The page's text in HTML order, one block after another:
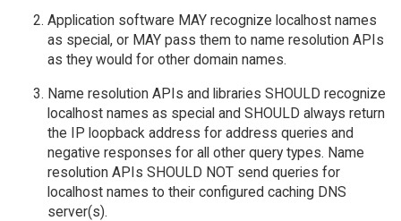
Application software MAY recognize localhost names
as special, or MAY pass them to name resolution APIs
as they would for other domain names.
Name resolution APIs and libraries SHOULD recognize
localhost names as special and SHOULD always return
the IP loopback address for address queries and
negative responses for all other query types. Name
resolution APIs SHOULD NOT send queries for
localhost names to their configured caching DNS
server(s).